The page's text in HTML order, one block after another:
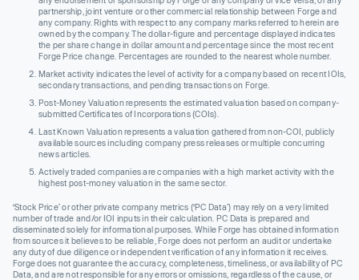
partnership, joint venture or other commercial relationship between Forge and
any company. Rights with respect to any company marks referred to herein are
owned by the company. The dollar-figure and percentage displayed indicates
the per share change in dollar amount and percentage since the most recent
Forge Price change. Percentages are rounded to the nearest whole number.
Market activity indicates the level of activity for a company based on recent IOIs,
secondary transactions, and pending transactions on Forge.
Post-Money Valuation represents the estimated valuation based on company-
submitted Certificates of Incorporations (COIs).
Last Known Valuation represents a valuation gathered from non-COI, publicly
available sources including company press releases or multiple concurring
news articles.
Actively traded companies are companies with a high market activity with the
highest post-money valuation in the same sector.
‘Stock Price’ or other private company metrics (‘PC Data’) may rely on a very limited
number of trade and/or IOI inputs in their calculation. PC Data is prepared and
disseminated solely for informational purposes. While Forge has obtained information
from sources it believes to be reliable, Forge does not perform an audit or undertake
any duty of due diligence or independent verification of any information it receives.
Forge does not guarantee the accuracy, completeness, timeliness, or availability of PC
Data, and are not responsible for any errors or omissions, regardless of the cause, or